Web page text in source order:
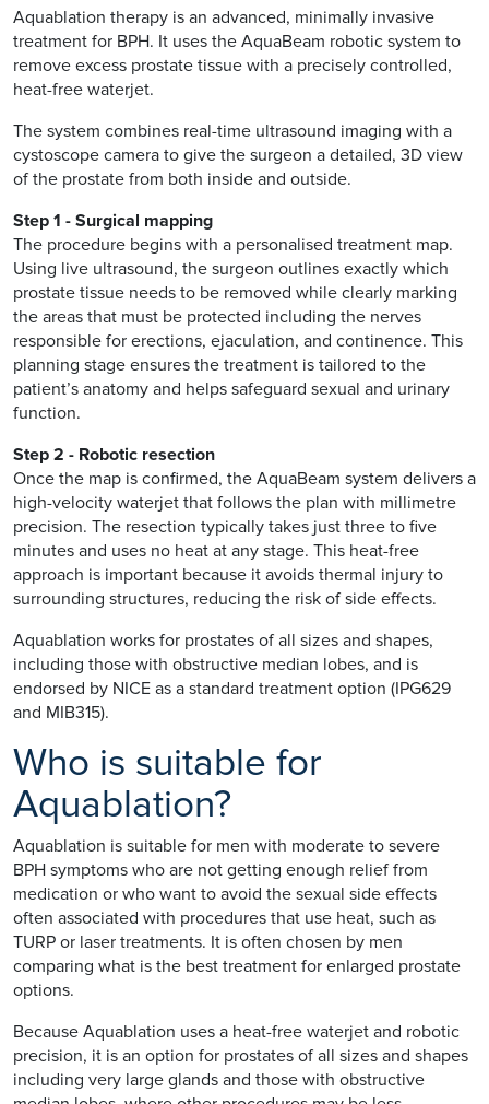
Aquablation therapy is an advanced, minimally invasive
treatment for BPH. It uses the AquaBeam robotic system to
remove excess prostate tissue with a precisely controlled,
heat-free waterjet.
The system combines real-time ultrasound imaging with a
cystoscope camera to give the surgeon a detailed, 3D view
of the prostate from both inside and outside.
Step 1 - Surgical mapping
The procedure begins with a personalised treatment map.
Using live ultrasound, the surgeon outlines exactly which
prostate tissue needs to be removed while clearly marking
the areas that must be protected including the nerves
responsible for erections, ejaculation, and continence. This
planning stage ensures the treatment is tailored to the
patient’s anatomy and helps safeguard sexual and urinary
function.
Step 2 - Robotic resection
Once the map is confirmed, the AquaBeam system delivers a
high-velocity waterjet that follows the plan with millimetre
precision. The resection typically takes just three to five
minutes and uses no heat at any stage. This heat-free
approach is important because it avoids thermal injury to
surrounding structures, reducing the risk of side effects.
Aquablation works for prostates of all sizes and shapes,
including those with obstructive median lobes, and is
endorsed by NICE as a standard treatment option (IPG629
and MIB315).
Who is suitable for
Aquablation?
Aquablation is suitable for men with moderate to severe
BPH symptoms who are not getting enough relief from
medication or who want to avoid the sexual side effects
often associated with procedures that use heat, such as
TURP or laser treatments. It is often chosen by men
comparing what is the best treatment for enlarged prostate
options.
Because Aquablation uses a heat-free waterjet and robotic
precision, it is an option for prostates of all sizes and shapes
including very large glands and those with obstructive